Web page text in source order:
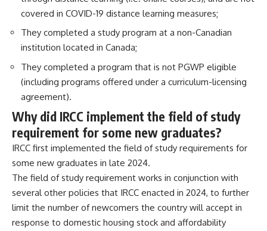
covered in COVID-19 distance learning measures;
They completed a study program at a non-Canadian
institution located in Canada;
They completed a program that is not PGWP eligible
(including programs offered under a curriculum-licensing
agreement).
Why did IRCC implement the field of study
requirement for some new graduates?
IRCC first implemented the field of study requirements for
some new graduates in late 2024.
The field of study requirement works in conjunction with
several other policies that IRCC enacted in 2024, to further
limit the number of newcomers the country will accept in
response to domestic housing stock and affordability